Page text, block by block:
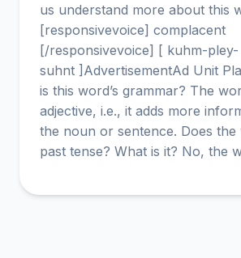
us understand more about this
[responsivevoice] complacent
[/responsivevoice] [ kuhm-pley-
suhnt ]AdvertisementAd Unit
is this word’s grammar? The
adjective, i.e., it adds more
the noun or sentence. Does the
past tense? What is it? No, the